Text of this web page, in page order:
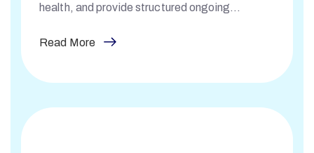
health, and provide structured ongoing
Read More